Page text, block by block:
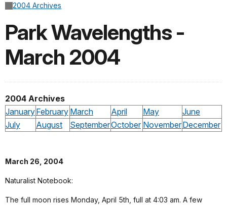
2004 Archives
Park Wavelengths -
March 2004
2004 Archives
JanuaryFebruary March April May
June
July
August SeptemberOctober NovemberDecember
March 26, 2004
Naturalist Notebook:
The full moon rises Monday, April 5th, full at 4:03 am. A few